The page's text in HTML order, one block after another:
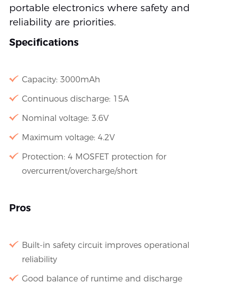
portable electronics where safety and
reliability are priorities.
Specifications
Capacity: 3000mAh
Continuous discharge: 15A
Nominal voltage: 3.6V
Maximum voltage: 4.2V
Protection: 4 MOSFET protection for
overcurrent/overcharge/short
Pros
Built-in safety circuit improves operational
reliability
Good balance of runtime and discharge